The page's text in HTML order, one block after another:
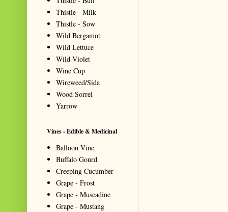
Thistle - Milk
Thistle - Sow
Wild Bergamot
Wild Lettuce
Wild Violet
Wine Cup
Wireweed/Sida
Wood Sorrel
Yarrow
Vines - Edible & Medicinal
Balloon Vine
Buffalo Gourd
Creeping Cucumber
Grape - Frost
Grape - Muscadine
Grape - Mustang